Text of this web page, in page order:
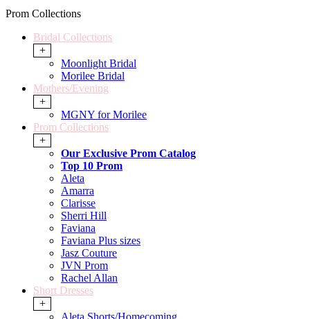
Prom Collections
Bridal Collections
+
Moonlight Bridal
Morilee Bridal
Mothers/Evening
+
MGNY for Morilee
Prom Collections
+
Our Exclusive Prom Catalog
Top 10 Prom
Aleta
Amarra
Clarisse
Sherri Hill
Faviana
Faviana Plus sizes
Jasz Couture
JVN Prom
Rachel Allan
Short Dresses
+